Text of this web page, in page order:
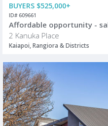
BUYERS $525,000+
ID# 609661
Affordable opportunity -
2 Kanuka Place
Kaiapoi, Rangiora & Districts